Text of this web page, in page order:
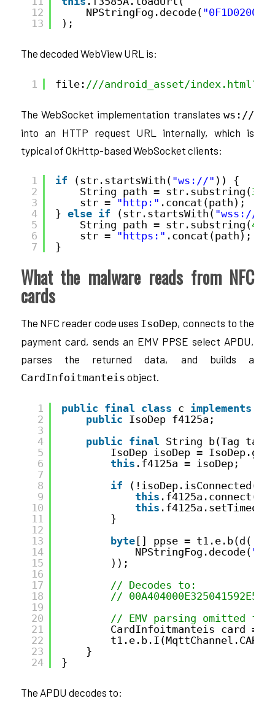
12
13
NPStringFog.decode(
);
The decoded WebView URL is:
1 file: ///android_asset/
The WebSocket implementation translatesws://
into an HTTP request URL internally, which is
typical of OkHttp-based WebSocket clients:
1
2
3
4
5
6
7
if (str.startsWith( "ws://" )) {
String path = str.substring(3
str = "http:" .concat(path);
} else if (str.startsWith( "wss://"
String path = str.substring(4
str = "https:" .concat(path);
}
What the malware reads from NFC
cards
The NFC reader code uses IsoDep, connects to the
payment card, sends an EMV PPSE select APDU,
parses the returned data, and builds a
CardInfoitmanteis object.
1
2
3
4
5
6
7
8
9
10
11
12
13
14
15
16
17
18
19
20
21
22
23
24
public final class c implements
public IsoDep f4125a;
public final String b(Tag
IsoDep isoDep =
this .f4125a = isoDep;
if
this .f4125a.connect();
this
}
byte[] ppse = t1.e.b(d(
NPStringFog.decode(
));
// Decodes to:
//
// EMV parsing omitted
CardInfoitmanteis card =
}
}
The APDU decodes to: